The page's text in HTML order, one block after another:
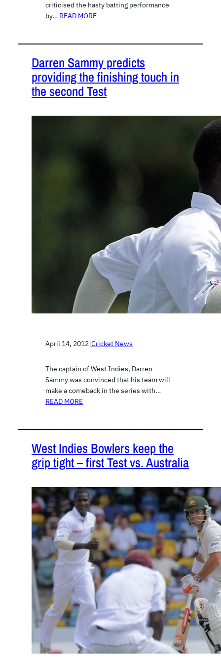
criticised the hasty batting performance
by… READ MORE
Darren Sammy predicts
providing the finishing touch in
the second Test
April 14, 2012|Cricket News
The captain of West Indies, Darren
Sammy was convinced that his team will
make a comeback in the series with…
READ MORE
West Indies Bowlers keep the
grip tight – first Test vs. Australia